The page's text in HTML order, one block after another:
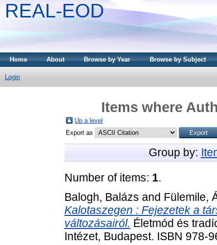
REAL-EOD
Home About Browse by Year Browse by Subject
Login
Items where
Up a level
Export as
Group by:
Number of items: 1.
Balogh, Balázs and Fülemile,
Kalotaszegen : Fejezetek a
változásairól. Életmód és
Intézet, Budapest. ISBN 978-